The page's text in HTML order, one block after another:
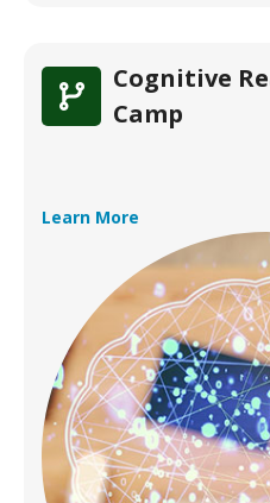
Cognitive
Camp
Learn More